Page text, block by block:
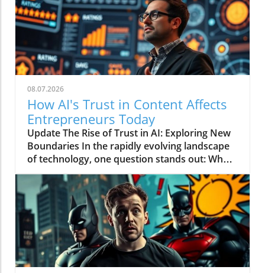
08.07.2026
How AI's Trust in Content Affects
Entrepreneurs Today
Update The Rise of Trust in AI: Exploring New
Boundaries In the rapidly evolving landscape
of technology, one question stands out: Who
does AI trust? This intriguing inquiry was the
crux of the video titled AI Just Told You Who It
Actually Trusts, which spotlighted the intricate
relationship between artificial intelligence and
its human counterparts. With entrepreneurs
constantly seeking innovative strategies to
shape their businesses, this discussion opens
up new avenues of exploration into the